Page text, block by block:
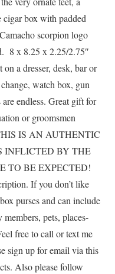
cigar box with padded
scorpion logo
8 x 8.25 x 2.25/2.75″
a dresser, desk, bar or
watch box, gun
endless. Great gift for
or groomsmen
IS AN AUTHENTIC
INFLICTED BY THE
TO BE EXPECTED!
If you don’t like
purses and can include
pets, places-
free to call or text me
sign up for email via this
Also please follow